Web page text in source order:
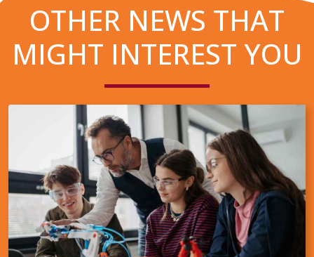
OTHER NEWS THAT
MIGHT INTEREST YOU